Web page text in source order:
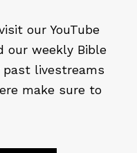
our YouTube
our weekly Bible
livestreams
make sure to